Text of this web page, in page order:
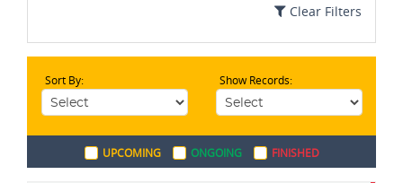
MotoGP Swimming
Clear Filters
Sort By: Show Records:
UPCOMING ONGOING FINISHED